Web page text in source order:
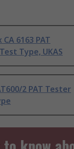
6163 PAT
Type, UKAS
2 PAT Tester